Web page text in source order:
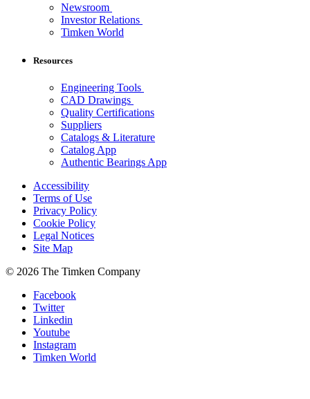
Newsroom
Investor Relations
Timken World
Resources
Engineering Tools
CAD Drawings
Quality Certifications
Suppliers
Catalogs & Literature
Catalog App
Authentic Bearings App
Accessibility
Terms of Use
Privacy Policy
Cookie Policy
Legal Notices
Site Map
© 2026 The Timken Company
Facebook
Twitter
Linkedin
Youtube
Instagram
Timken World